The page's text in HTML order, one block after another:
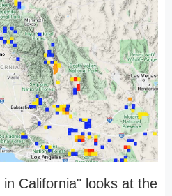
California" looks at the